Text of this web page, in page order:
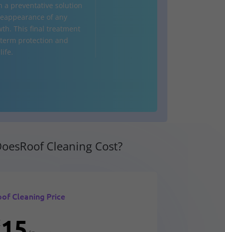
a preventative solution
of any
This final treatment
protection and
Cleaning Cost?
Cleaning Price